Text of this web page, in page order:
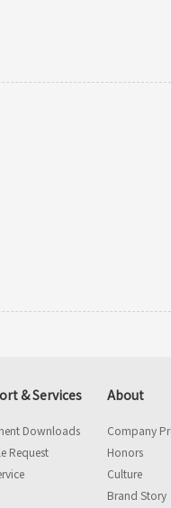
& Services
Downloads
Request
About
Company
Honors
Culture
Brand Story